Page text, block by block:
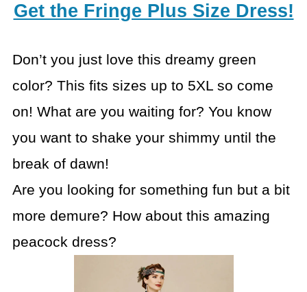
Get the Fringe Plus Size Dress!
Don’t you just love this dreamy green
color? This fits sizes up to 5XL so come
on! What are you waiting for? You know
you want to shake your shimmy until the
break of dawn!
Are you looking for something fun but a bit
more demure? How about this amazing
peacock dress?